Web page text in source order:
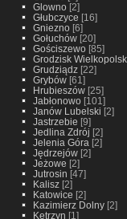
Glowno[2]
Głubczyce [16]
Gniezno[6]
Gołuchów[20]
Gościszewo[85]
Grodzisk
Grudziądz[22]
Grybów[61]
Hrubieszów[25]
Jabłonowo[101]
Janów Lubelski [2]
Jastrzebie [9]
Jedlina Zdrój [2]
Jelenia Góra [2]
Jędrzejów[2]
Jeżowe [2]
Jutrosin [47]
Kalisz[2]
Katowice [2]
Kazimierz Dolny[2]
Kętrzyn [1]